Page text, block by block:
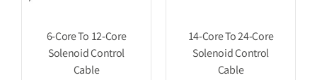
6-Core To 12-Core
Solenoid Control
Cable
14-Core To 24-Core
Solenoid Control
Cable